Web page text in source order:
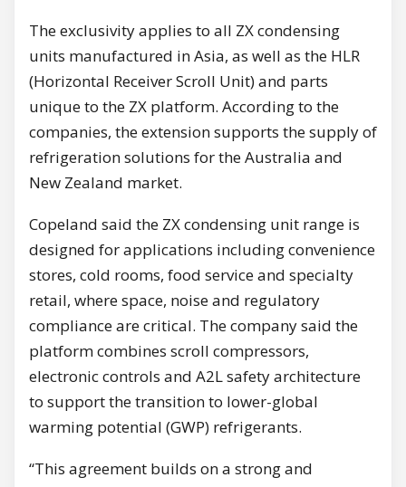
The exclusivity applies to all ZX condensing
units manufactured in Asia, as well as the HLR
(Horizontal Receiver Scroll Unit) and parts
unique to the ZX platform. According to the
companies, the extension supports the supply of
refrigeration solutions for the Australia and
New Zealand market.
Copeland said the ZX condensing unit range is
designed for applications including convenience
stores, cold rooms, food service and specialty
retail, where space, noise and regulatory
compliance are critical. The company said the
platform combines scroll compressors,
electronic controls and A2L safety architecture
to support the transition to lower-global
warming potential (GWP) refrigerants.
“This agreement builds on a strong and